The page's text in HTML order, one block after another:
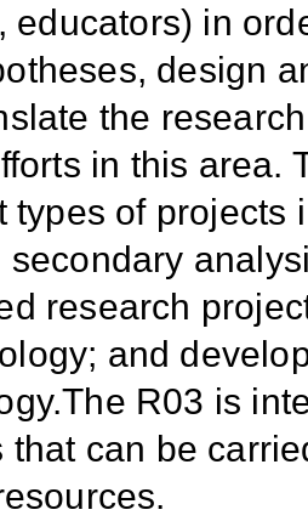
educators) in
design
the
in this area.
types of projects
secondary
research
and
R03 is
that can be